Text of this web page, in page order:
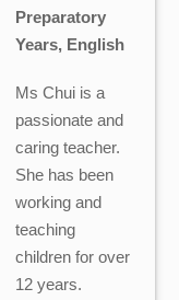
Preparatory
Years, English
Ms Chui is a
passionate and
caring teacher.
She has been
working and
teaching
children for over
12 years.